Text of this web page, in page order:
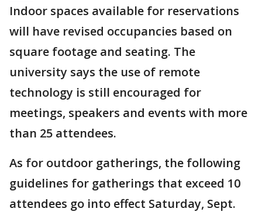
Indoor spaces available for reservations
will have revised occupancies based on
square footage and seating. The
university says the use of remote
technology is still encouraged for
meetings, speakers and events with more
than 25 attendees.
As for outdoor gatherings, the following
guidelines for gatherings that exceed 10
attendees go into effect Saturday, Sept.